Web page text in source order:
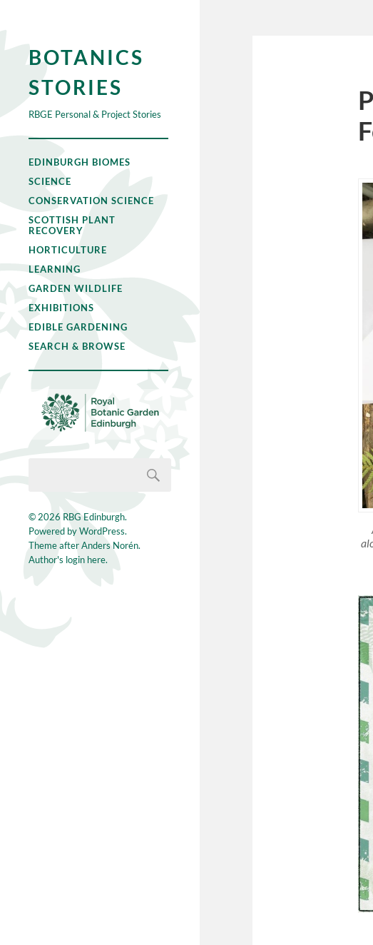
BOTANICS
STORIES
RBGE Personal & Project Stories
EDINBURGH BIOMES
SCIENCE
CONSERVATION SCIENCE
SCOTTISH PLANT
RECOVERY
HORTICULTURE
LEARNING
GARDEN WILDLIFE
EXHIBITIONS
EDIBLE GARDENING
SEARCH & BROWSE
© 2026 RBG Edinburgh.
Powered byWordPress.
Theme afterAnders Norén.
Author's login here.